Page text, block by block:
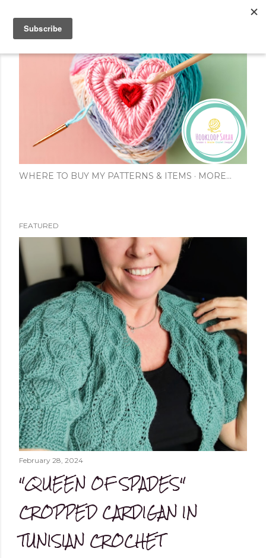
WHERE TO BUY MY PATTERNS & ITEMS MORE…
FEATURED
February 28, 2024
"QUEEN OF SPADES"
CROPPED CARDIGAN IN
TUNISIAN CROCHET